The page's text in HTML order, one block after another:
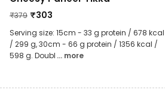
₹379 ₹303
Serving size: 15cm - 33 g protein / 678 kcal
/ 299 g, 30cm - 66 g protein / 1356 kcal /
598 g. Doubl ... more